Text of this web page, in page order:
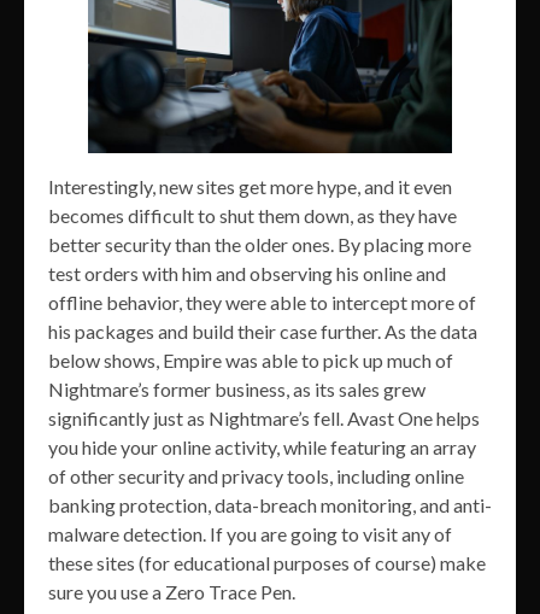
Interestingly, new sites get more hype, and it even
becomes difficult to shut them down, as they have
better security than the older ones. By placing more
test orders with him and observing his online and
offline behavior, they were able to intercept more of
his packages and build their case further. As the data
below shows, Empire was able to pick up much of
Nightmare’s former business, as its sales grew
significantly just as Nightmare’s fell. Avast One helps
you hide your online activity, while featuring an array
of other security and privacy tools, including online
banking protection, data-breach monitoring, and anti-
malware detection. If you are going to visit any of
these sites (for educational purposes of course) make
sure you use a Zero Trace Pen.